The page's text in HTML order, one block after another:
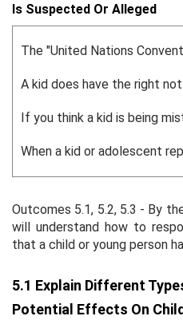
Is Suspected Or Alleged
The "United Nations
A kid does have the right
If you think a kid is being
When a kid or adolescent
Outcomes 5.1, 5.2, 5.3 - By
will understand how to
that a child or young person
5.1 Explain Different
Potential Effects On